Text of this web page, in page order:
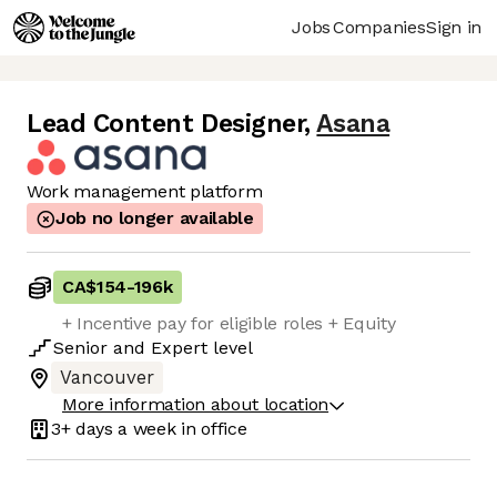
JobsCompaniesSign in
Lead Content Designer, Asana
Work management platform
Job no longer available
CA$154-196k
+ Incentive pay for eligible roles + Equity
Senior and Expert level
Vancouver
More information about location
3+ days a week in office